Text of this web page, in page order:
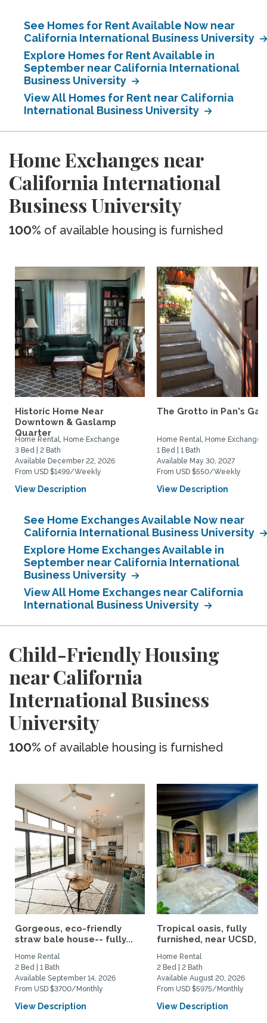
See Homes for Rent Available Now near
California International Business University
Explore Homes for Rent Available in
September near California International
Business University
View All Homes for Rent near California
International Business University
Home Exchanges near
California International
Business University
100% of available housing is furnished
Historic Home Near
Downtown & Gaslamp
Quarter
Home Rental, Home Exchange
3 Bed | 2 Bath
Available December 22, 2026
From USD $1499/Weekly
View Description
The Grotto in Pan's
Home Rental, Home Exchange
1 Bed | 1 Bath
Available May 30, 2027
From USD $550/Weekly
View Description
See Home Exchanges Available Now near
California International Business University
Explore Home Exchanges Available in
September near California International
Business University
View All Home Exchanges near California
International Business University
Child-Friendly Housing
near California
International Business
University
100% of available housing is furnished
Gorgeous, eco-friendly
straw bale house-- fully...
Home Rental
2 Bed | 1 Bath
Available September 14, 2026
From USD $3700/Monthly
View Description
Tropical oasis, fully
furnished, near UCSD,
Home Rental
2 Bed | 2 Bath
Available August 20, 2026
From USD $5975/Monthly
View Description